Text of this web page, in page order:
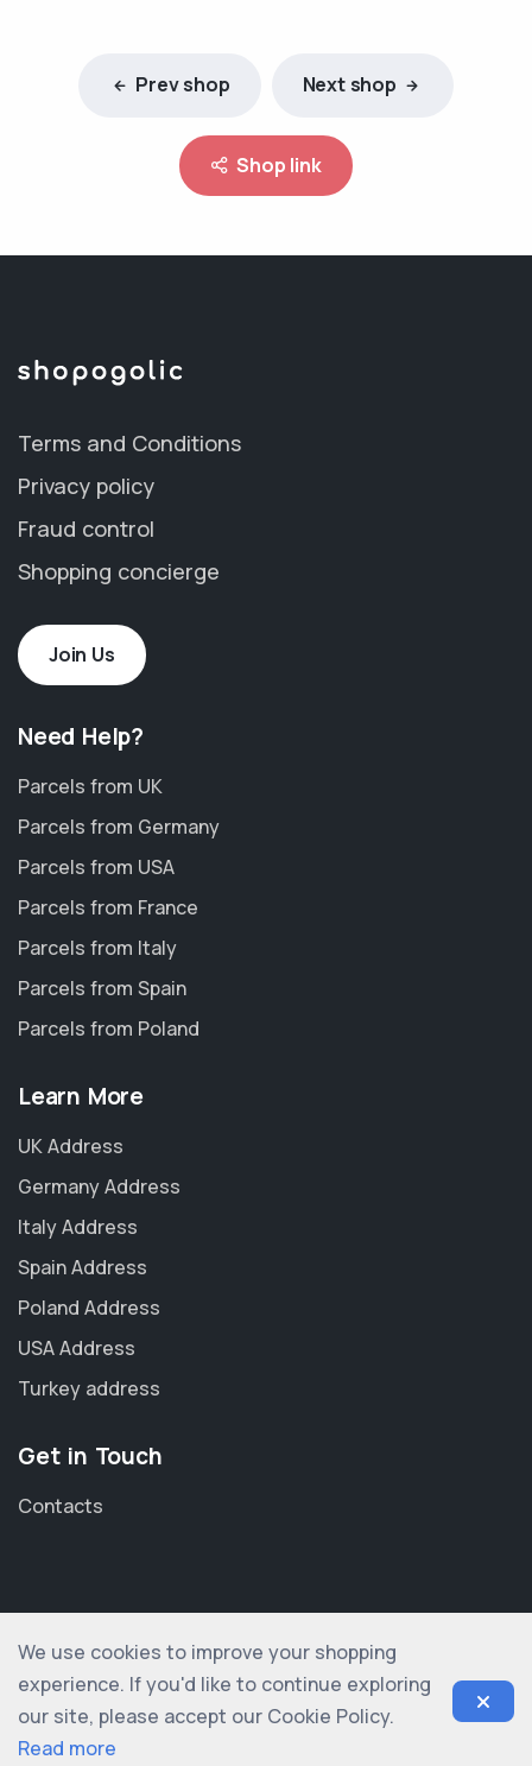
We use cookies to improve your shopping
experience. If you'd like to continue exploring
our site, please accept our Cookie Policy.
Read more
Prev shop Next shop
Shop link
Terms and Conditions
Privacy policy
Fraud control
Shopping concierge
Join Us
Need Help?
Parcels from UK
Parcels from Germany
Parcels from USA
Parcels from France
Parcels from Italy
Parcels from Spain
Parcels from Poland
Learn More
UK Address
Germany Address
Italy Address
Spain Address
Poland Address
USA Address
Turkey address
Get in Touch
Contacts
© 2012-2026 shopogolic ltd. All rights reserved